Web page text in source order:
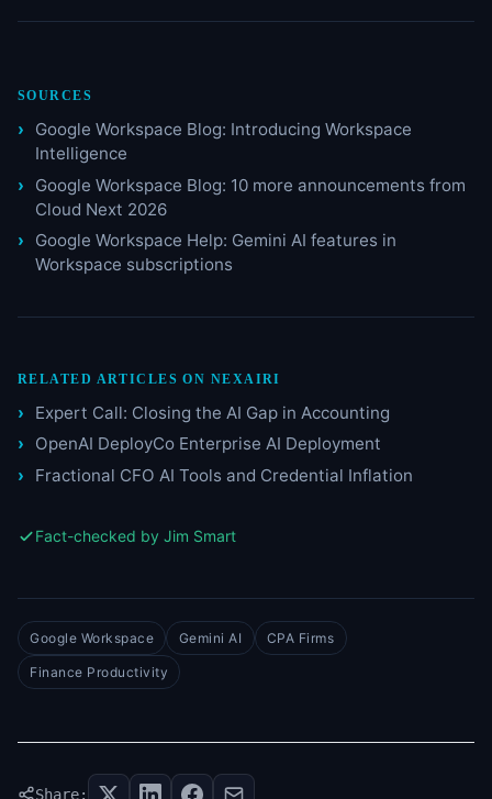
SOURCES
Google Workspace Blog: Introducing Workspace
Intelligence
Google Workspace Blog: 10 more announcements from
Cloud Next 2026
Google Workspace Help: Gemini AI features in
Workspace subscriptions
RELATED ARTICLES ON NEXAIRI
Expert Call: Closing the AI Gap in Accounting
OpenAI DeployCo Enterprise AI Deployment
Fractional CFO AI Tools and Credential Inflation
Fact-checked by Jim Smart
Google Workspace Gemini AI CPA Firms
Finance Productivity
Share: